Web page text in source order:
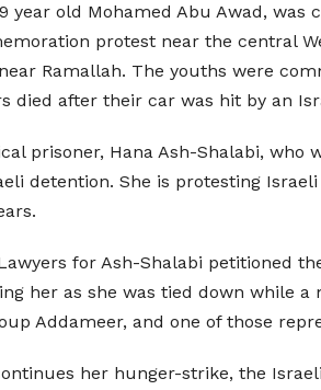
year old Mohamed Abu Awad,
protest near the central
Ramallah. The youths were
died after their car was hit by an
prisoner, Hana Ash-Shalabi,
detention. She is protesting
for Ash-Shalabi petitioned
her as she was tied down while
Addameer, and one of those
her hunger-strike, the